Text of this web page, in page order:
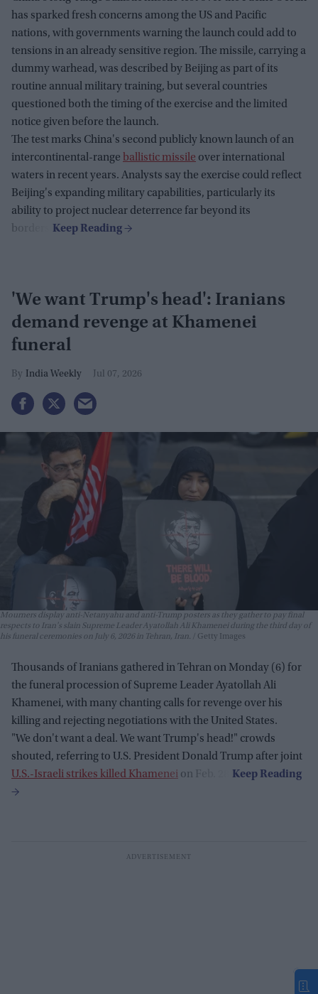
has sparked fresh concerns among the US and Pacific
nations, with governments warning the launch could add to
tensions in an already sensitive region. The missile, carrying a
dummy warhead, was described by Beijing as part of its
routine annual military training, but several countries
questioned both the timing of the exercise and the limited
notice given before the launch.
The test marks China's second publicly known launch of an
intercontinental-range ballistic missile over international
waters in recent years. Analysts say the exercise could reflect
Beijing's expanding military capabilities, particularly its
ability to project nuclear deterrence far beyond its
borders.
'We want Trump's head': Iranians
demand revenge at Khamenei
funeral
India Weekly Jul 07, 2026
Mourners display anti-Netanyahu and anti-Trump posters as they gather to pay final
respects to Iran's slain Supreme Leader Ayatollah Ali Khamenei during the third day of
his funeral ceremonies on July 6, 2026 in Tehran, Iran.
Getty Images
Thousands of Iranians gathered in Tehran on Monday (6) for
the funeral procession of Supreme Leader Ayatollah Ali
Khamenei, with many chanting calls for revenge over his
killing and rejecting negotiations with the United States.
"We don't want a deal. We want Trump's head!" crowds
shouted, referring to U.S. President Donald Trump after joint
U.S.-Israeli strikes killed Khamenei on Feb. 28.